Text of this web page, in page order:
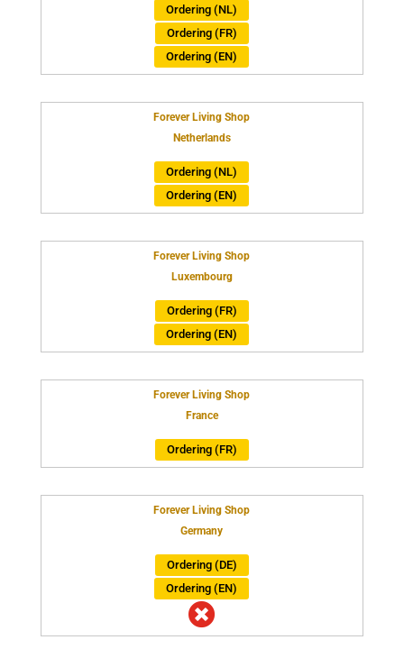
Ordering (NL)
Ordering (FR)
Ordering (EN)
Forever Living Shop
Netherlands
Ordering (NL)
Ordering (EN)
Forever Living Shop
Luxembourg
Ordering (FR)
Ordering (EN)
Forever Living Shop
France
Ordering (FR)
Forever Living Shop
Germany
Ordering (DE)
Ordering (EN)
